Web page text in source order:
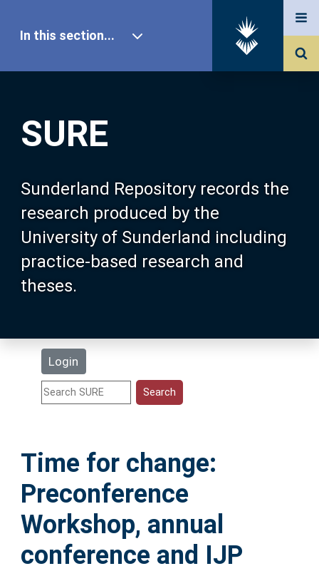
SURE
Sunderland Repository records the
research produced by the
University of Sunderland including
practice-based research and
theses.
Login
In this section...
Our Research
About SURE
Browse
Search
Statistics
Help
Accessibility
Time for change:
Preconference
Workshop, annual
conference and IJP